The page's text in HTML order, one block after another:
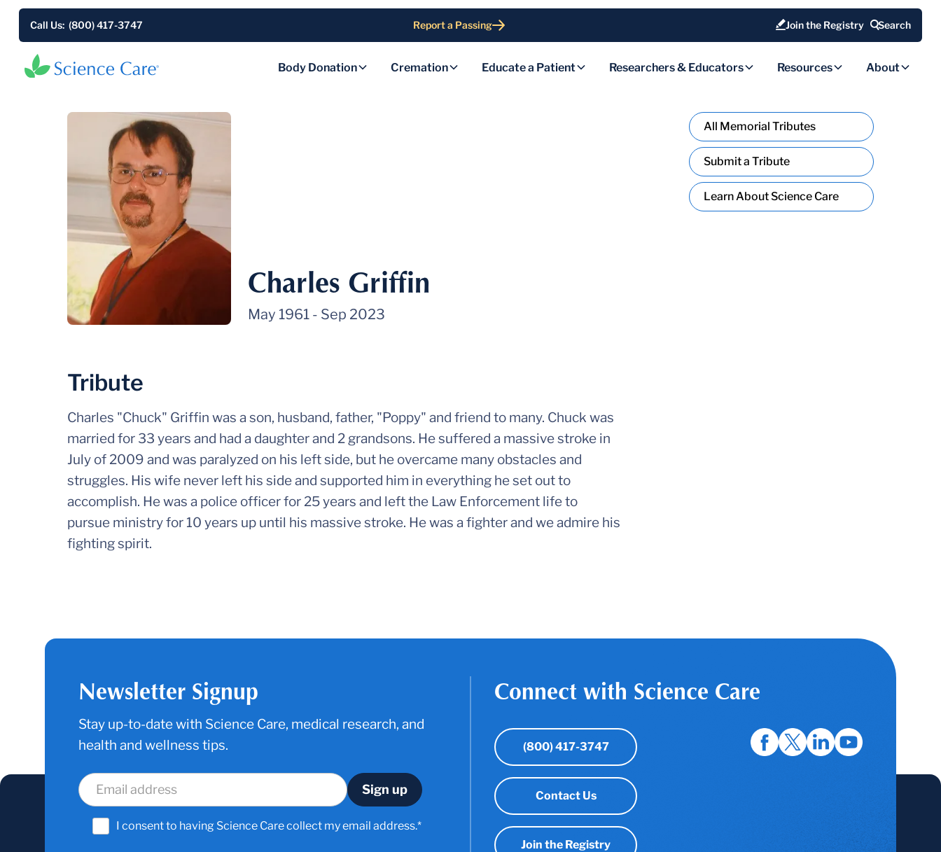
Call Us: (800) 417-3747 Report a Passing Join the Registry Search
Body Donation Cremation Educate a Patient Researchers & Educators Resources About
Charles Griffin
May 1961- Sep 2023
Tribute
Charles "Chuck" Griffin was a son, husband, father, "Poppy" and friend to many. Chuck was
married for 33 years and had a daughter and 2 grandsons. He suffered a massive stroke in
July of 2009 and was paralyzed on his left side, but he overcame many obstacles and
struggles. His wife never left his side and supported him in everything he set out to
accomplish. He was a police officer for 25 years and left the Law Enforcement life to
pursue ministry for 10 years up until his massive stroke. He was a fighter and we admire his
fighting spirit.
All Memorial Tributes
Submit a Tribute
Learn About Science Care
Newsletter Signup
Stay up-to-date with Science Care, medical research, and
health and wellness tips.
I consent to having Science Care collect my email address.*
Connect with Science Care
(800) 417-3747
Contact Us
Join the Registry